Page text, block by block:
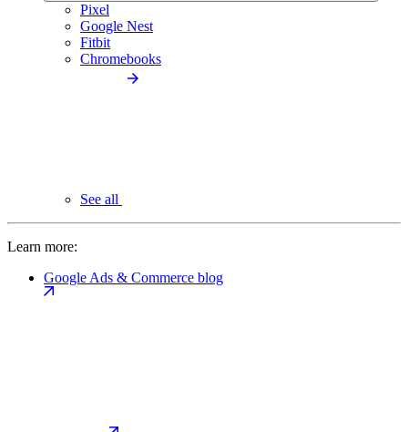
Pixel
Google Nest
Fitbit
Chromebooks
See all
Learn more:
Google Ads & Commerce blog